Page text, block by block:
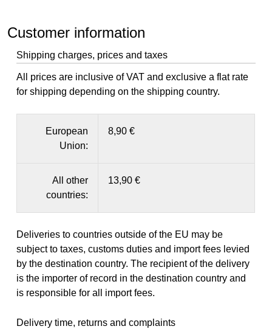
Customer information
Shipping charges, prices and taxes
All prices are inclusive of VAT and exclusive a flat rate
for shipping depending on the shipping country.
European
Union:
8,90 €
All other
countries:
13,90 €
Deliveries to countries outside of the EU may be
subject to taxes, customs duties and import fees levied
by the destination country. The recipient of the delivery
is the importer of record in the destination country and
is responsible for all import fees.
Delivery time, returns and complaints